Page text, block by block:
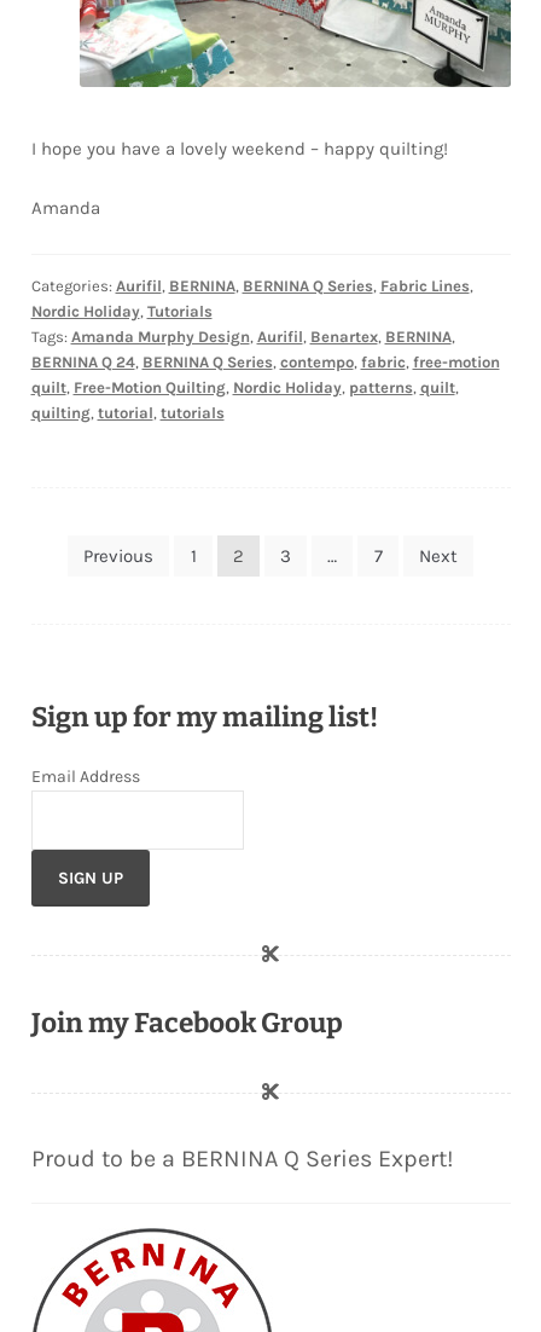
I hope you have a lovely weekend – happy quilting!
Amanda
Categories: Aurifil, BERNINA, BERNINA Q Series, Fabric Lines,
Nordic Holiday, Tutorials
Tags: Amanda Murphy Design, Aurifil, Benartex, BERNINA,
BERNINA Q 24, BERNINA Q Series, contempo, fabric, free-motion
quilt, Free-Motion Quilting, Nordic Holiday, patterns, quilt,
quilting, tutorial, tutorials
Posts
Previous 1 2 3 … 7 Next
Sign up for my mailing list!
Email Address
Join my Facebook Group
Proud to be a BERNINA Q Series Expert!